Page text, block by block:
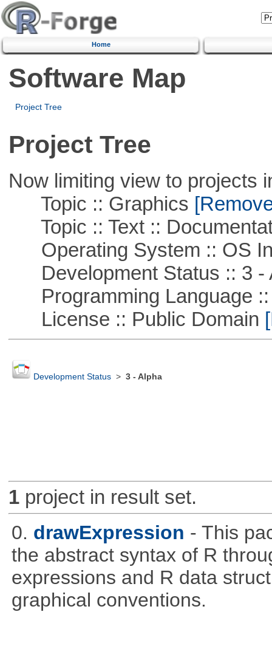
Home
Software Map
Project Tree
Project Tree
Now limiting view to projects
Topic :: Graphics
Topic :: Text ::
Operating System :: OS
Development Status :: 3 -
Programming Language ::
License :: Public Domain
Development Status> 3 - Alpha
1project in result set.
0. drawExpression - This
the abstract syntax of R
expressions and R data
graphical conventions.